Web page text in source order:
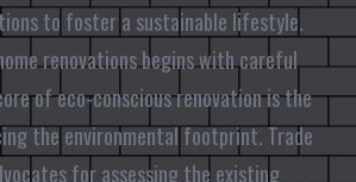
to foster a sustainable lifestyle.
renovations begins with careful
of eco-conscious renovation is the
the environmental footprint. Trade
for assessing the existing